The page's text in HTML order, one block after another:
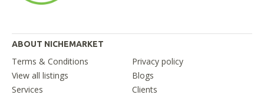
ABOUT NICHEMARKET
Terms & Conditions
Privacy policy
View all listings
Blogs
Services
Clients